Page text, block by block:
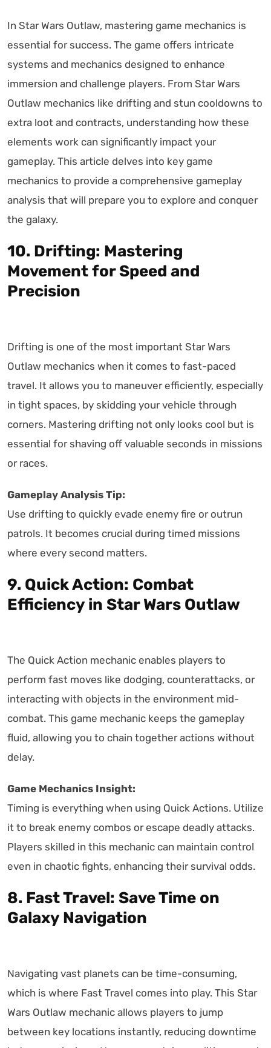
In Star Wars Outlaw, mastering game mechanics is
essential for success. The game offers intricate
systems and mechanics designed to enhance
immersion and challenge players. From Star Wars
Outlaw mechanics like drifting and stun cooldowns to
extra loot and contracts, understanding how these
elements work can significantly impact your
gameplay. This article delves into key game
mechanics to provide a comprehensive gameplay
analysis that will prepare you to explore and conquer
the galaxy.
10. Drifting: Mastering
Movement for Speed and
Precision
Drifting is one of the most important Star Wars
Outlaw mechanics when it comes to fast-paced
travel. It allows you to maneuver efficiently, especially
in tight spaces, by skidding your vehicle through
corners. Mastering drifting not only looks cool but is
essential for shaving off valuable seconds in missions
or races.
Gameplay Analysis Tip:
Use drifting to quickly evade enemy fire or outrun
patrols. It becomes crucial during timed missions
where every second matters.
9. Quick Action: Combat
Efficiency in Star Wars Outlaw
The Quick Action mechanic enables players to
perform fast moves like dodging, counterattacks, or
interacting with objects in the environment mid-
combat. This game mechanic keeps the gameplay
fluid, allowing you to chain together actions without
delay.
Game Mechanics Insight:
Timing is everything when using Quick Actions. Utilize
it to break enemy combos or escape deadly attacks.
Players skilled in this mechanic can maintain control
even in chaotic fights, enhancing their survival odds.
8. Fast Travel: Save Time on
Galaxy Navigation
Navigating vast planets can be time-consuming,
which is where Fast Travel comes into play. This Star
Wars Outlaw mechanic allows players to jump
between key locations instantly, reducing downtime